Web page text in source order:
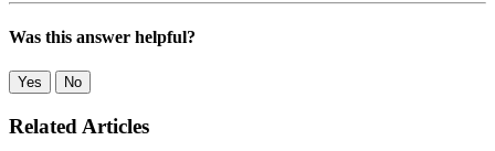
Was this answer helpful?
Yes No
Related Articles